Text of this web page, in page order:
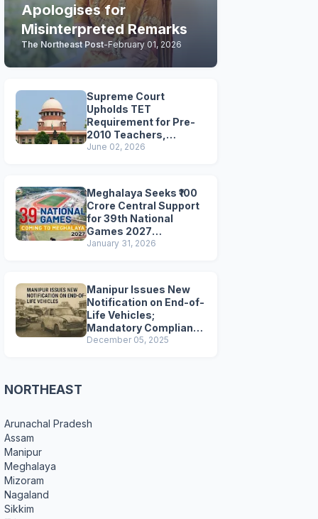
Apologises for
Misinterpreted Remarks
The Northeast Post-February 01, 2026
Supreme Court
Upholds TET
Requirement for Pre-
2010 Teachers,
Extends Deadline to
June 02, 2026
Meghalaya Seeks ₹100
Crore Central Support
for 39th National
Games 2027
Preparations
January 31, 2026
Manipur Issues New
Notification on End-of-
Life Vehicles;
Mandatory Compliance
for Scrapping and
December 05, 2025
NORTHEAST
Arunachal Pradesh
Assam
Manipur
Meghalaya
Mizoram
Nagaland
Sikkim